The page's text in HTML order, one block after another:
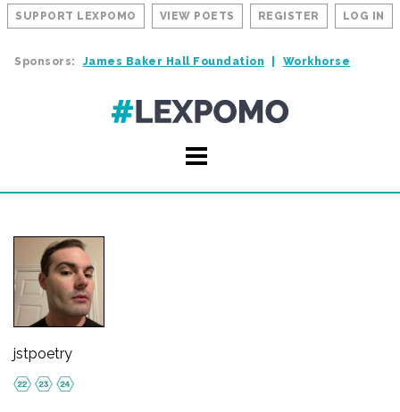
SUPPORT LEXPOMO VIEW POETS REGISTER LOG IN
Sponsors: James Baker Hall Foundation Workhorse
jstpoetry